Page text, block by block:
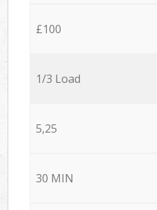
£100
1/3 Load
5,25
30 MIN